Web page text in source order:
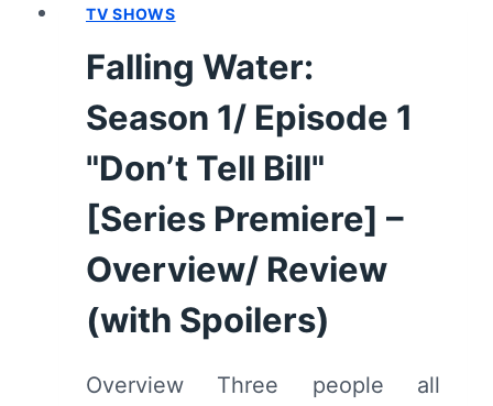
PREMIERE]
RECAP/
REVIEW
(WITH
SPOILERS)
TV SHOWS
Falling Water:
Season 1/ Episode 1
"Don’t Tell Bill"
[Series Premiere] –
Overview/ Review
(with Spoilers)
Overview Three people all